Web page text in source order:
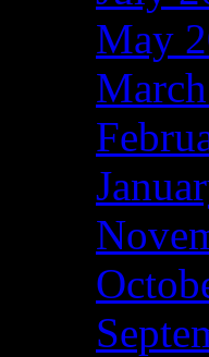
May